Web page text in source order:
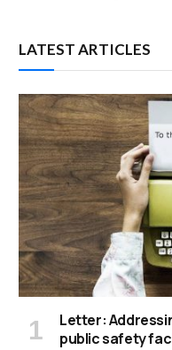
LATEST ARTICLES
Letter:
public safety